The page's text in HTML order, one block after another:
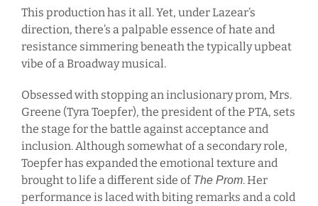
This production has it all. Yet, under Lazear’s
direction, there’s a palpable essence of hate and
resistance simmering beneath the typically upbeat
vibe of a Broadway musical.
Obsessed with stopping an inclusionary prom, Mrs.
Greene (Tyra Toepfer), the president of the PTA, sets
the stage for the battle against acceptance and
inclusion. Although somewhat of a secondary role,
Toepfer has expanded the emotional texture and
brought to life a different side ofThe Prom. Her
performance is laced with biting remarks and a cold